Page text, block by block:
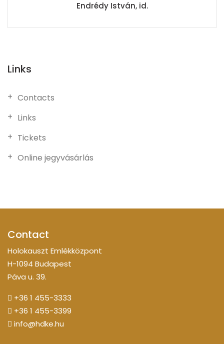
Endrédy István, id.
Links
Contacts
Links
Tickets
Online jegyvásárlás
Contact
Holokauszt Emlékközpont
H-1094 Budapest
Páva u. 39.
+36 1 455-3333
+36 1 455-3399
info@hdke.hu